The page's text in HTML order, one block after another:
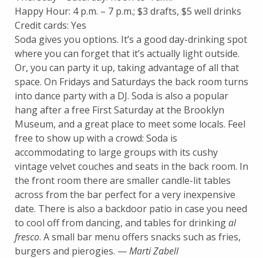
Happy Hour: 4 p.m. – 7 p.m.; $3 drafts, $5 well drinks
Credit cards: Yes
Soda gives you options. It’s a good day-drinking spot
where you can forget that it’s actually light outside.
Or, you can party it up, taking advantage of all that
space. On Fridays and Saturdays the back room turns
into dance party with a DJ. Soda is also a popular
hang after a free First Saturday at the Brooklyn
Museum, and a great place to meet some locals. Feel
free to show up with a crowd: Soda is
accommodating to large groups with its cushy
vintage velvet couches and seats in the back room. In
the front room there are smaller candle-lit tables
across from the bar perfect for a very inexpensive
date. There is also a backdoor patio in case you need
to cool off from dancing, and tables for drinkingal
fresco. A small bar menu offers snacks such as fries,
burgers and pierogies. —Marti Zabell